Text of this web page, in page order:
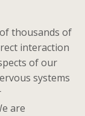
thousands of
interaction
of our
systems
are